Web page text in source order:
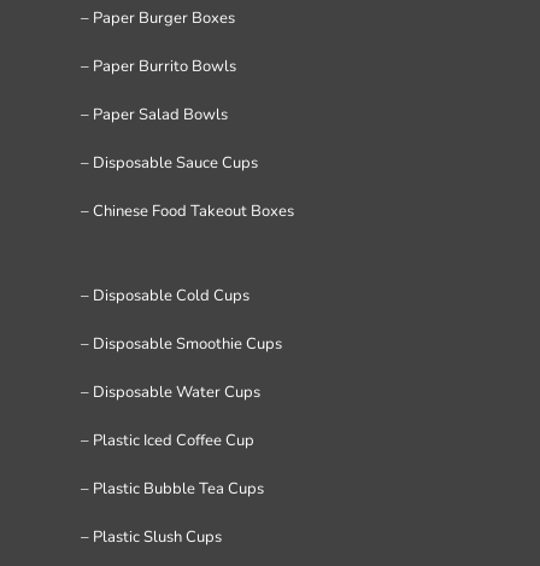
– Paper Burger Boxes
– Paper Burrito Bowls
– Paper Salad Bowls
– Disposable Sauce Cups
– Chinese Food Takeout Boxes
– Disposable Cold Cups
– Disposable Smoothie Cups
– Disposable Water Cups
– Plastic Iced Coffee Cup
– Plastic Bubble Tea Cups
– Plastic Slush Cups